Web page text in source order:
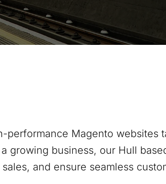
performance Magento
growing business, our Hull
and ensure seamless